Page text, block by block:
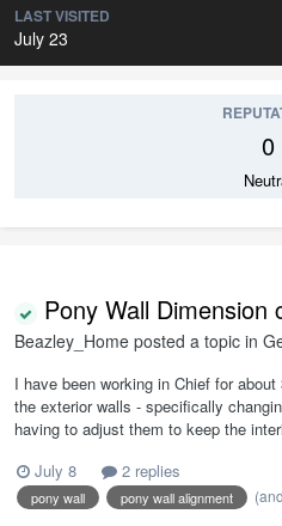
LAST VISITED
July 23
0
Pony Wall Dimension
Beazley_Home posted a topic in
I have been working in Chief for
the exterior walls - specifically
having to adjust them to keep the
July 8
2 replies
pony wall pony wall alignment